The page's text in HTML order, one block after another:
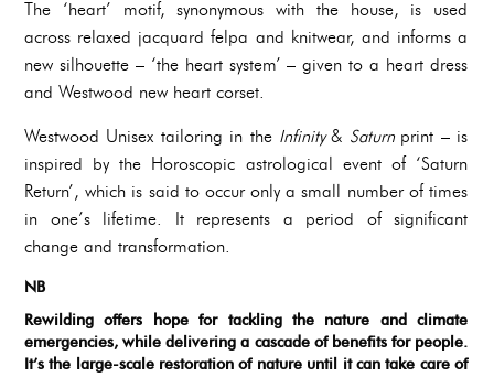
The ‘heart’ motif, synonymous with the house, is used
across relaxed jacquard felpa and knitwear, and informs a
new silhouette – ‘the heart system’ – given to a heart dress
and Westwood new heart corset.
Westwood Unisex tailoring in the Infinity& Saturn print – is
inspired by the Horoscopic astrological event of ‘Saturn
Return’, which is said to occur only a small number of times
in one’s lifetime. It represents a period of significant
change and transformation.
NB
Rewilding offers hope for tackling the nature and climate
emergencies, while delivering a cascade of benefits for people.
It’s the large-scale restoration of nature until it can take care of